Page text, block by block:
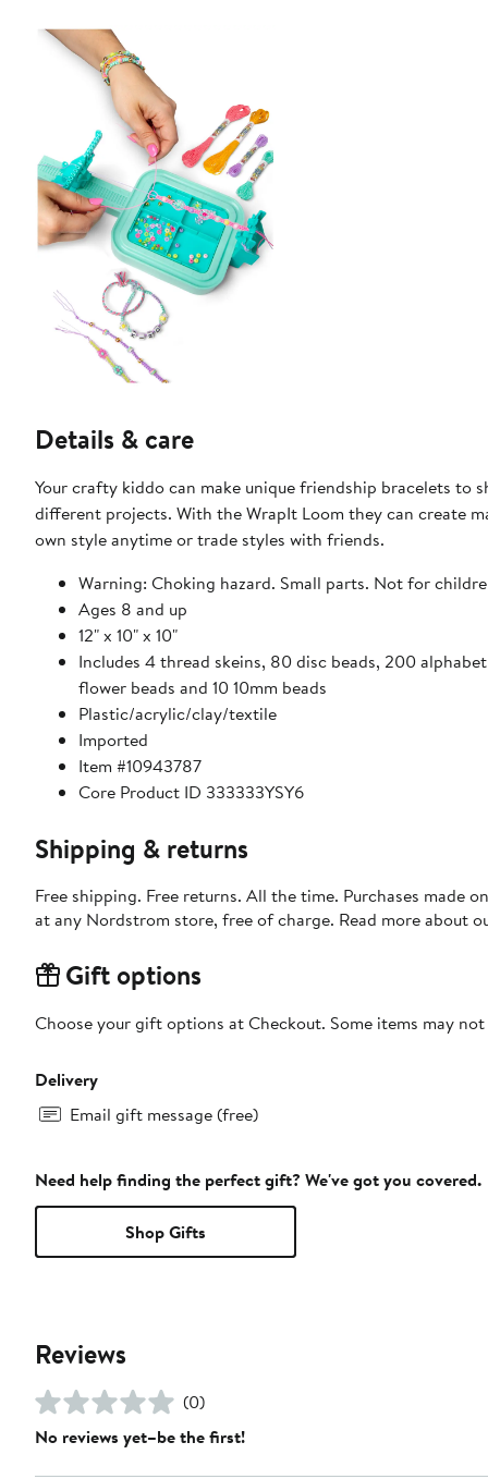
Details & care
Your crafty kiddo can make unique friendship bracelets
different projects. With the WrapIt Loom they can create
own style anytime or trade styles with friends.
Warning: Choking hazard. Small parts. Not for
Ages 8 and up
12" x 10" x 10"
Includes 4 thread skeins, 80 disc beads, 200
flower beads and 10 10mm beads
Plastic/acrylic/clay/textile
Imported
Item #10943787
Core Product ID 333333YSY6
Shipping & returns
Free shipping. Free returns. All the time. Purchases made
at any Nordstrom store, free of charge. Read more about
Gift options
Choose your gift options at Checkout. Some items may
Delivery
Email gift message (free)
Need help finding the perfect gift? We've got you covered.
Shop Gifts
Reviews
(0)
No reviews yet–be the first!